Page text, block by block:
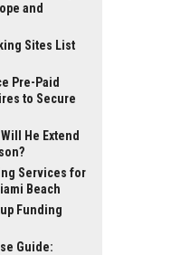
and
Sites List
Pre-Paid
to Secure
He Extend
Services for
Beach
Funding
Guide: